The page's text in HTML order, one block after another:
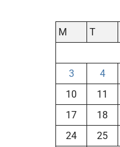
M
T
3
4
10
11
17
18
24
25